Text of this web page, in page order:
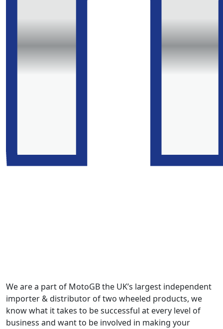
We are a part of MotoGB the UK’s largest independent
importer & distributor of two wheeled products, we
know what it takes to be successful at every level of
business and want to be involved in making your